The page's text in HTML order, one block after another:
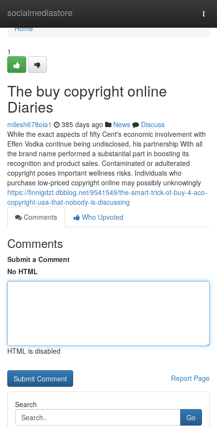
socialmediastore
Home
Home
1
The buy copyright online
Diaries
milesh678oia1 385 days ago News
Discuss
While the exact aspects of fifty Cent's economic involvement with
Effen Vodka continue being undisclosed, his partnership With all
the brand name performed a substantial part in boosting its
recognition and product sales. Contaminated or adulterated
copyright poses important wellness risks. Individuals who
purchase low-priced copyright online may possibly unknowingly
https://finnigdzt.dbblog.net/9541549/the-smart-trick-of-buy-4-aco-
copyright-usa-that-nobody-is-discussing
Comments
Who Upvoted
Comments
Submit a Comment
No HTML
HTML is disabled
Report Page
Search
Go